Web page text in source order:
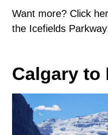
Want more? Click
the Icefields
Calgary to